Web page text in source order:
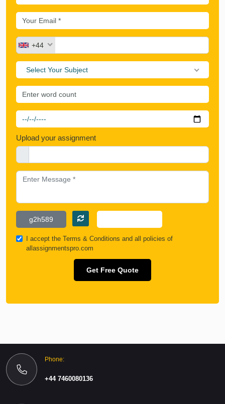
+44
Select Your Subject
Upload your assignment
I accept the Terms & Conditions and all policies of
allassignmentspro.com
Get Free Quote
Phone:
+44 7460080136